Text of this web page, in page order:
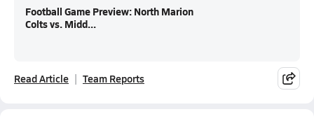
Football Game Preview: North Marion
Colts vs. Midd...
Read Article Team Reports